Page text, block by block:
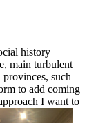
history
main turbulent
such
to add coming
I want to